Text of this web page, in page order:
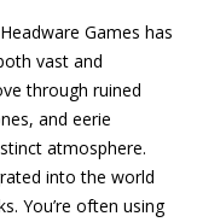
Games has
vast and
through ruined
and eerie
atmosphere.
into the world
You’re often using